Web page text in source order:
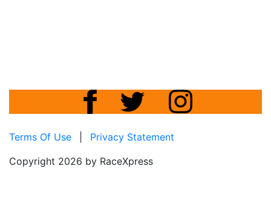
Terms Of Use
Privacy Statement
Copyright 2026 by RaceXpress